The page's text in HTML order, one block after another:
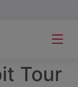
Tour